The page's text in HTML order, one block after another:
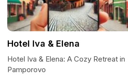
Hotel Iva & Elena
Hotel Iva & Elena: A Cozy Retreat in
Pamporovo